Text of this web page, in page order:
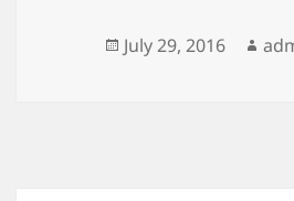
Posted
July 29, 2016